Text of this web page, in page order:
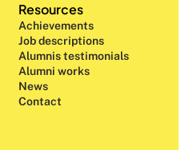
Resources
Achievements
Job descriptions
Alumnis testimonials
Alumni works
News
Contact